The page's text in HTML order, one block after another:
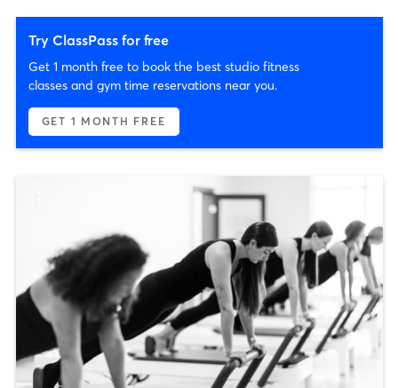
Try ClassPass for free
Get 1 month free to book the best studio fitness
classes and gym time reservations near you.
GET 1 MONTH FREE